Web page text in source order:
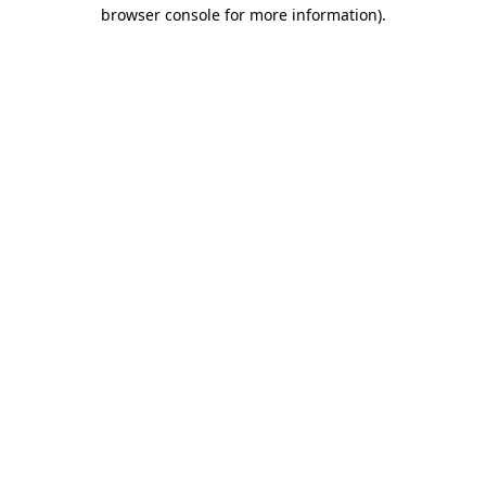
browser console for more information).